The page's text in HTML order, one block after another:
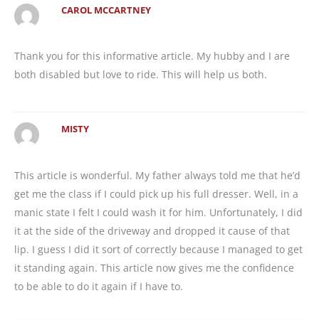
CAROL MCCARTNEY
Thank you for this informative article. My hubby and I are
both disabled but love to ride. This will help us both.
MISTY
This article is wonderful. My father always told me that he’d
get me the class if I could pick up his full dresser. Well, in a
manic state I felt I could wash it for him. Unfortunately, I did
it at the side of the driveway and dropped it cause of that
lip. I guess I did it sort of correctly because I managed to get
it standing again. This article now gives me the confidence
to be able to do it again if I have to.